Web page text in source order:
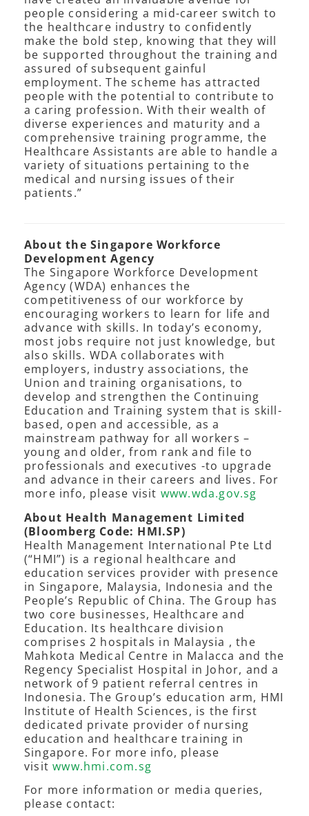
people considering a mid-career switch to
the healthcare industry to confidently
make the bold step, knowing that they will
be supported throughout the training and
assured of subsequent gainful
employment. The scheme has attracted
people with the potential to contribute to
a caring profession. With their wealth of
diverse experiences and maturity and a
comprehensive training programme, the
Healthcare Assistants are able to handle a
variety of situations pertaining to the
medical and nursing issues of their
patients.”
About the Singapore Workforce
Development Agency
The Singapore Workforce Development
Agency (WDA) enhances the
competitiveness of our workforce by
encouraging workers to learn for life and
advance with skills. In today’s economy,
most jobs require not just knowledge, but
also skills. WDA collaborates with
employers, industry associations, the
Union and training organisations, to
develop and strengthen the Continuing
Education and Training system that is skill-
based, open and accessible, as a
mainstream pathway for all workers –
young and older, from rank and file to
professionals and executives -to upgrade
and advance in their careers and lives. For
more info, please visit www.wda.gov.sg
About Health Management Limited
(Bloomberg Code: HMI.SP)
Health Management International Pte Ltd
(“HMI”) is a regional healthcare and
education services provider with presence
in Singapore, Malaysia, Indonesia and the
People’s Republic of China. The Group has
two core businesses, Healthcare and
Education. Its healthcare division
comprises 2 hospitals in Malaysia , the
Mahkota Medical Centre in Malacca and the
Regency Specialist Hospital in Johor, and a
network of 9 patient referral centres in
Indonesia. The Group’s education arm, HMI
Institute of Health Sciences, is the first
dedicated private provider of nursing
education and healthcare training in
Singapore. For more info, please
visitwww.hmi.com.sg
For more information or media queries,
please contact: